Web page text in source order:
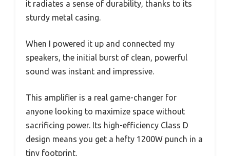
it radiates a sense of durability, thanks to its
sturdy metal casing.
When I powered it up and connected my
speakers, the initial burst of clean, powerful
sound was instant and impressive.
This amplifier is a real game-changer for
anyone looking to maximize space without
sacrificing power. Its high-efficiency Class D
design means you get a hefty 1200W punch in a
tiny footprint.